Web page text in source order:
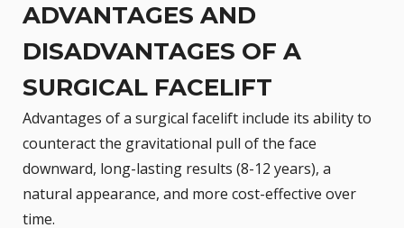
ADVANTAGES AND
DISADVANTAGES OF A
SURGICAL FACELIFT
Advantages of a surgical facelift include its ability to
counteract the gravitational pull of the face
downward, long-lasting results (8-12 years), a
natural appearance, and more cost-effective over
time.